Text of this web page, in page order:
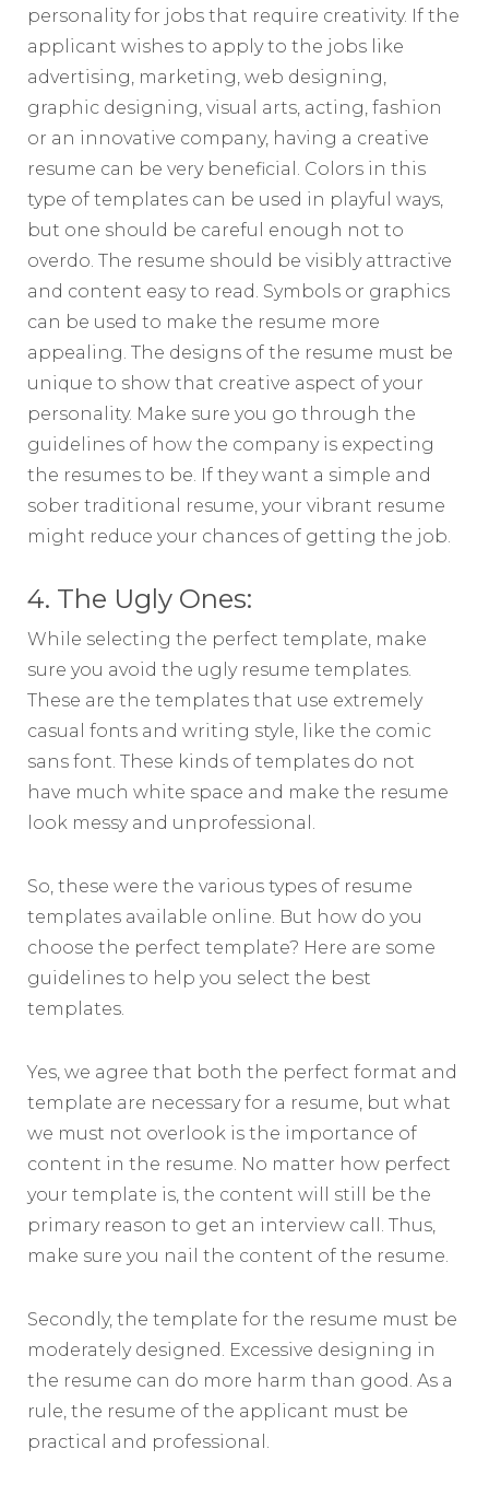
personality for jobs that require creativity. If the
applicant wishes to apply to the jobs like
advertising, marketing, web designing,
graphic designing, visual arts, acting, fashion
or an innovative company, having a creative
resume can be very beneficial. Colors in this
type of templates can be used in playful ways,
but one should be careful enough not to
overdo. The resume should be visibly attractive
and content easy to read. Symbols or graphics
can be used to make the resume more
appealing. The designs of the resume must be
unique to show that creative aspect of your
personality. Make sure you go through the
guidelines of how the company is expecting
the resumes to be. If they want a simple and
sober traditional resume, your vibrant resume
might reduce your chances of getting the job.
4. The Ugly Ones:
While selecting the perfect template, make
sure you avoid the ugly resume templates.
These are the templates that use extremely
casual fonts and writing style, like the comic
sans font. These kinds of templates do not
have much white space and make the resume
look messy and unprofessional.
So, these were the various types of resume
templates available online. But how do you
choose the perfect template? Here are some
guidelines to help you select the best
templates.
Yes, we agree that both the perfect format and
template are necessary for a resume, but what
we must not overlook is the importance of
content in the resume. No matter how perfect
your template is, the content will still be the
primary reason to get an interview call. Thus,
make sure you nail the content of the resume.
Secondly, the template for the resume must be
moderately designed. Excessive designing in
the resume can do more harm than good. As a
rule, the resume of the applicant must be
practical and professional.